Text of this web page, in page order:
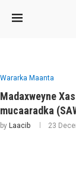
Wararka Maanta
Madaxweyne
mucaaradka
by Laacib 23